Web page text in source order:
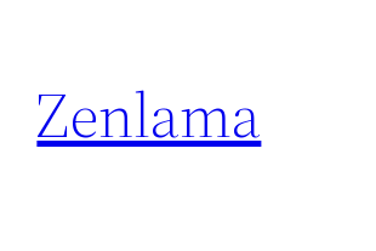
content
Zenlama